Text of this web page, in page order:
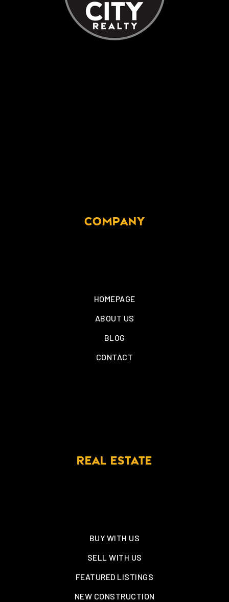
COMPANY
HOMEPAGE
ABOUT US
BLOG
CONTACT
REAL ESTATE
BUY WITH US
SELL WITH US
FEATURED LISTINGS
NEW CONSTRUCTION